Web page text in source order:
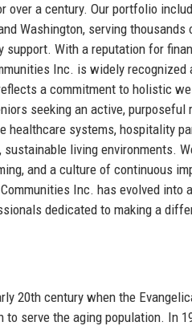
over a century. Our portfolio
Washington, serving
support. With a reputation for
Inc. is widely recognized
a commitment to holistic
seeking an active, purposeful
healthcare systems, hospitality
living environments.
and a culture of continuous
Inc. has evolved into
dedicated to making a
20th century when the
serve the aging population. In